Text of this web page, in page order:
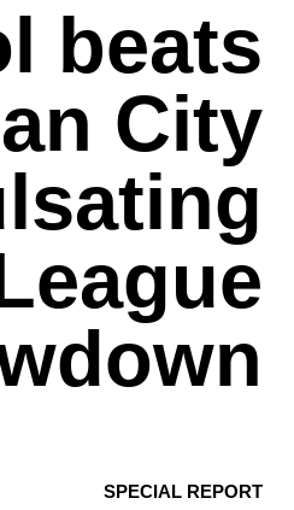
beats
City
SPECIAL REPORT